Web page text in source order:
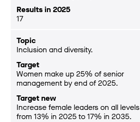
Results in 2025
17
Topic
Inclusion and diversity.
Target
Women make up 25% of senior
management by end of 2025.
Target new
Increase female leaders on all levels
from 13% in 2025 to 17% in 2035.